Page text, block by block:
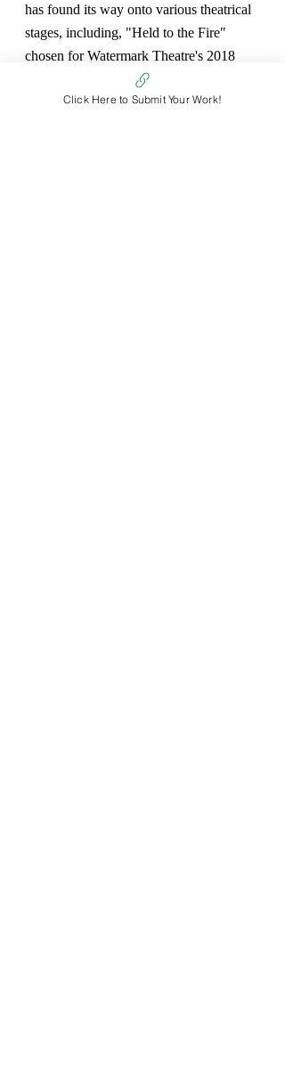
has found its way onto various theatrical
stages, including, "Held to the Fire"
chosen for Watermark Theatre's 2018
Play Reading Series, "An Answer to the
Question on Death" staged at Fridays
Click Here to Submit Your Work!